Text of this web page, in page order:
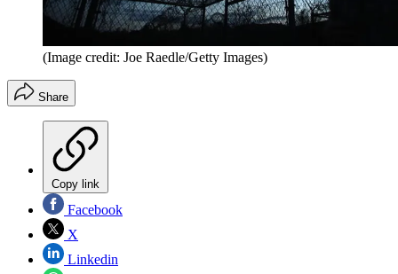
(Image credit: Joe Raedle/Getty Images)
Share
Copy link
Facebook
X
Linkedin